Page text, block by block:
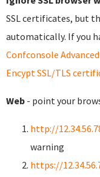
SSL certificates, but
automatically. If you
Confconsole
Encypt SSL/TLS
Web - point your
http://
warning
https://